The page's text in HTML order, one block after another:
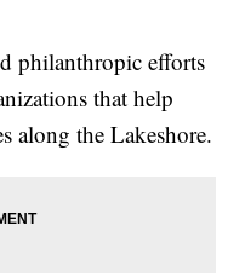
philanthropic efforts
that help
along the Lakeshore.